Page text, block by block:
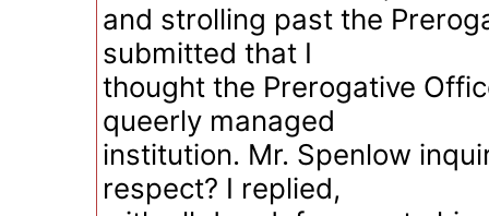
and strolling past the
submitted that I
thought the Prerogative
queerly managed
institution. Mr. Spenlow
respect? I replied,